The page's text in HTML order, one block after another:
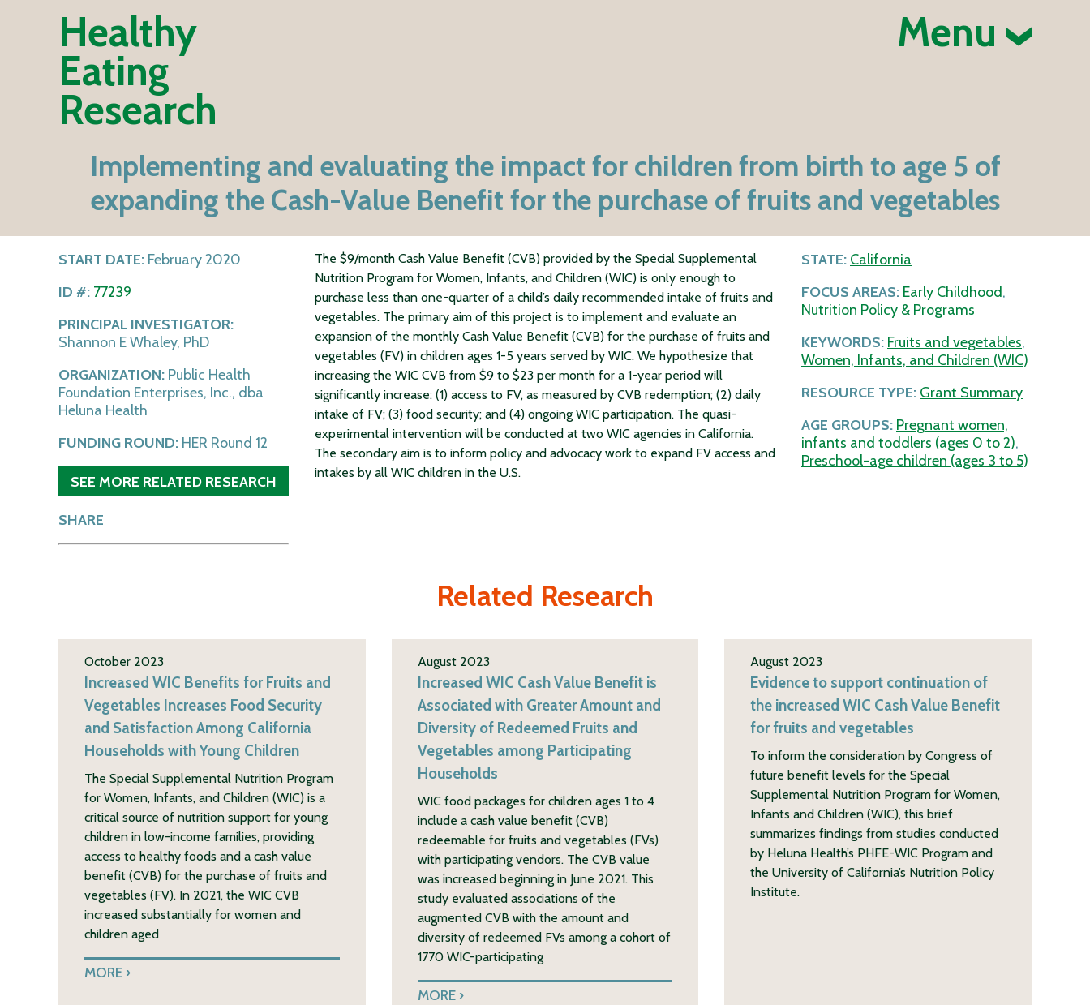
Healthy
Eating
Research
Menu
Implementing and evaluating the impact for children from birth to age 5 of
expanding the Cash-Value Benefit for the purchase of fruits and vegetables
START DATE: February 2020
ID #: 77239
PRINCIPAL INVESTIGATOR:
Shannon E Whaley, PhD
ORGANIZATION: Public Health
Foundation Enterprises, Inc., dba
Heluna Health
FUNDING ROUND: HER Round 12
SEE MORE RELATED RESEARCH
SHARE
The $9/month Cash Value Benefit (CVB) provided by the Special Supplemental
Nutrition Program for Women, Infants, and Children (WIC) is only enough to
purchase less than one-quarter of a child’s daily recommended intake of fruits and
vegetables. The primary aim of this project is to implement and evaluate an
expansion of the monthly Cash Value Benefit (CVB) for the purchase of fruits and
vegetables (FV) in children ages 1-5 years served by WIC. We hypothesize that
increasing the WIC CVB from $9 to $23 per month for a 1-year period will
significantly increase: (1) access to FV, as measured by CVB redemption; (2) daily
intake of FV; (3) food security; and (4) ongoing WIC participation. The quasi-
experimental intervention will be conducted at two WIC agencies in California.
The secondary aim is to inform policy and advocacy work to expand FV access and
intakes by all WIC children in the U.S.
STATE: California
FOCUS AREAS: Early Childhood,
Nutrition Policy & Programs
KEYWORDS: Fruits and vegetables,
Women, Infants, and Children (WIC)
RESOURCE TYPE: Grant Summary
AGE GROUPS: Pregnant women,
infants and toddlers (ages 0 to 2),
Preschool-age children (ages 3 to 5)
Related Research
October 2023
Increased WIC Benefits for Fruits and
Vegetables Increases Food Security
and Satisfaction Among California
Households with Young Children
The Special Supplemental Nutrition Program
for Women, Infants, and Children (WIC) is a
critical source of nutrition support for young
children in low-income families, providing
access to healthy foods and a cash value
benefit (CVB) for the purchase of fruits and
vegetables (FV). In 2021, the WIC CVB
increased substantially for women and
children aged
MORE
August 2023
Increased WIC Cash Value Benefit is
Associated with Greater Amount and
Diversity of Redeemed Fruits and
Vegetables among Participating
Households
WIC food packages for children ages 1 to 4
include a cash value benefit (CVB)
redeemable for fruits and vegetables (FVs)
with participating vendors. The CVB value
was increased beginning in June 2021. This
study evaluated associations of the
augmented CVB with the amount and
diversity of redeemed FVs among a cohort of
1770 WIC-participating
MORE
August 2023
Evidence to support continuation of
the increased WIC Cash Value Benefit
for fruits and vegetables
To inform the consideration by Congress of
future benefit levels for the Special
Supplemental Nutrition Program for Women,
Infants and Children (WIC), this brief
summarizes findings from studies conducted
by Heluna Health’s PHFE-WIC Program and
the University of California’s Nutrition Policy
Institute.